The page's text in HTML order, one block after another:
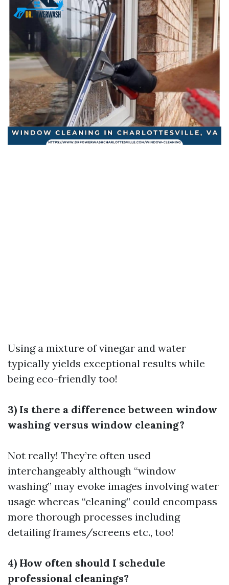
Using a mixture of vinegar and water
typically yields exceptional results while
being eco-friendly too!
3) Is there a difference between window
washing versus window cleaning?
Not really! They’re often used
interchangeably although “window
washing” may evoke images involving water
usage whereas “cleaning” could encompass
more thorough processes including
detailing frames/screens etc., too!
4) How often should I schedule
professional cleanings?